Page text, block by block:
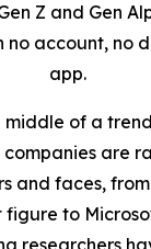
Z and Gen
no account, no
app.
middle of a
are
and faces,
to
researchers